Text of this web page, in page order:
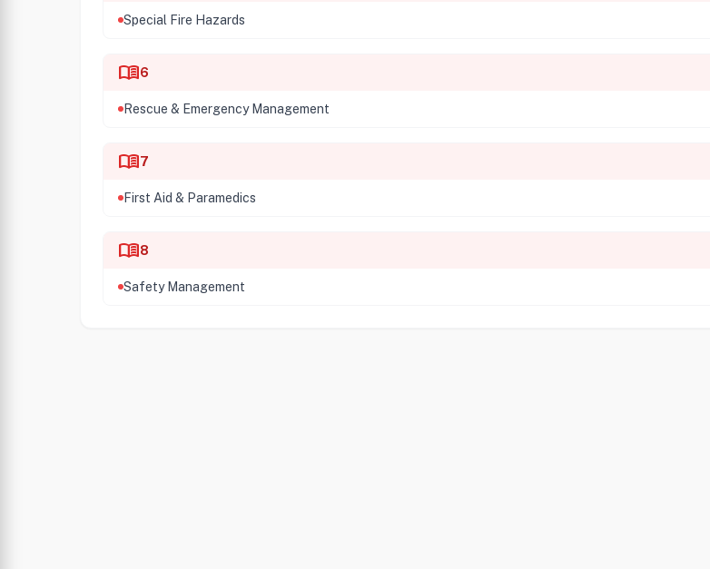
Special Fire Hazards
menu_book6
Rescue & Emergency Management
menu_book7
First Aid & Paramedics
menu_book8
Safety Management